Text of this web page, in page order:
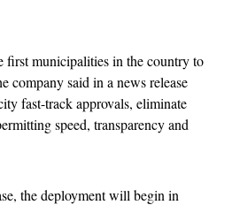
municipalities in the country to
company said in a news release
fast-track approvals, eliminate
speed, transparency and
the deployment will begin in